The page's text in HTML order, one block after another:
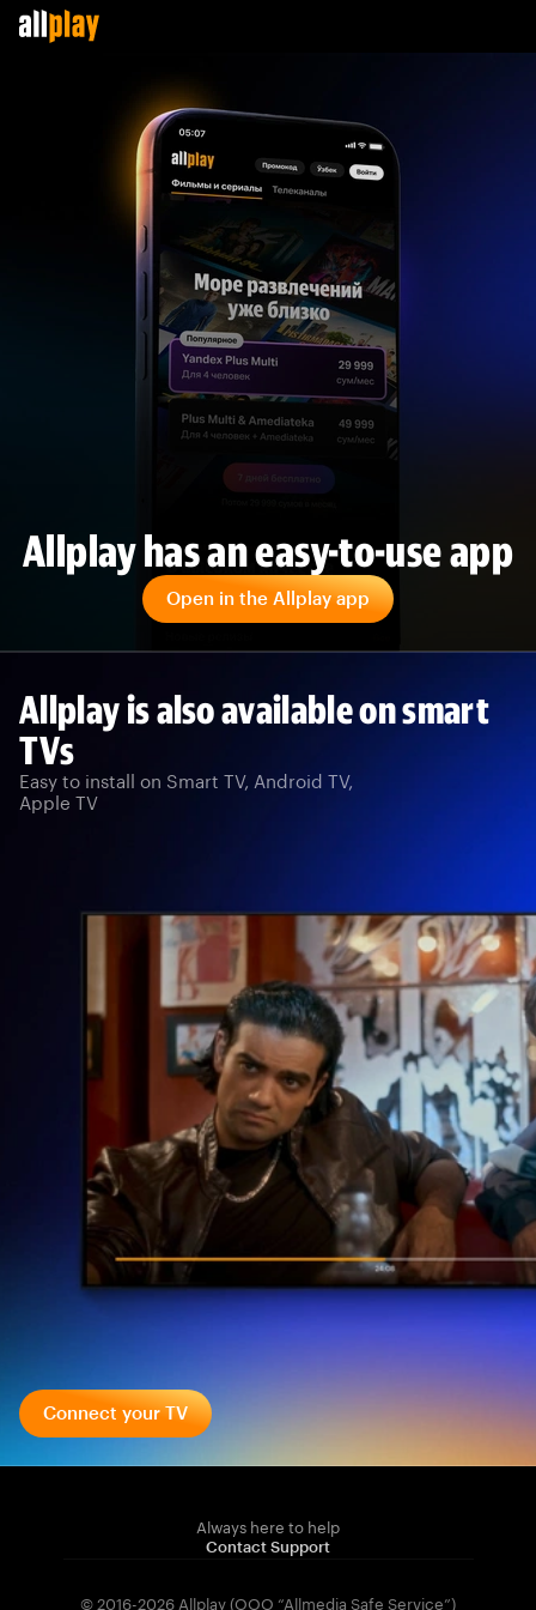
Allplay has an easy-to-use app
Open in the Allplay app
Allplay is also available on smart
TVs
Easy to install on Smart TV, Android TV,
Apple TV
Connect your TV
Always here to help
Contact Support
© 2016-2026 Allplay (OOO “Allmedia Safe Service”)